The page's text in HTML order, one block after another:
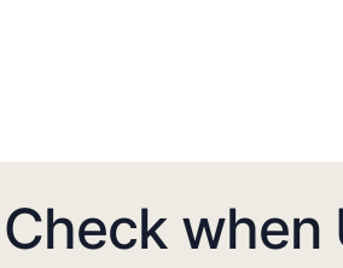
Check when